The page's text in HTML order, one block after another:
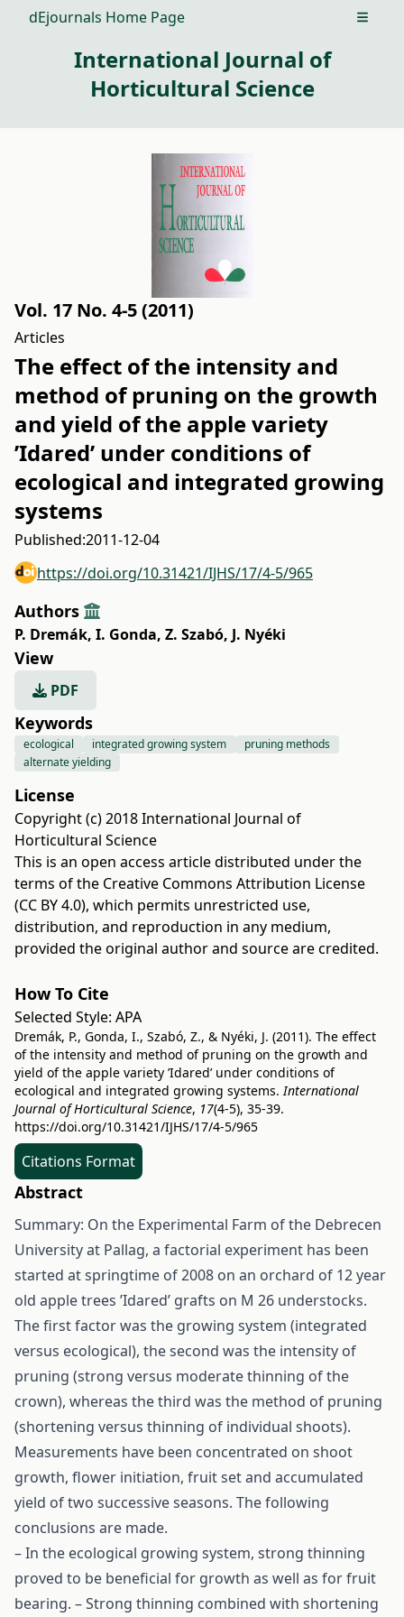
dEjournals Home Page Open
International Journal of
Horticultural Science
Vol. 17 No. 4-5 (2011)
Articles
The effect of the intensity and
method of pruning on the growth
and yield of the apple variety
’Idared’ under conditions of
ecological and integrated growing
systems
Published:2011-12-04
https://doi.org/10.31421/IJHS/17/4-5/965
Authors
P. Dremák, I. Gonda, Z. Szabó, J. Nyéki
View
PDF
Keywords
ecological integrated growing system
pruning methods
alternate yielding
License
Copyright (c) 2018 International Journal of
Horticultural Science
This is an open access article distributed under the
terms of the Creative Commons Attribution License
(CC BY 4.0), which permits unrestricted use,
distribution, and reproduction in any medium,
provided the original author and source are credited.
How To Cite
Selected Style: APA
Dremák, P., Gonda, I., Szabó, Z., & Nyéki, J. (2011). The effect
of the intensity and method of pruning on the growth and
yield of the apple variety ’Idared’ under conditions of
ecological and integrated growing systems.International
Journal of Horticultural Science, 17(4-5), 35-39.
https://doi.org/10.31421/IJHS/17/4-5/965
Citations Format
Abstract
Summary: On the Experimental Farm of the Debrecen
University at Pallag, a factorial experiment has been
started at springtime of 2008 on an orchard of 12 year
old apple trees ’Idared’ grafts on M 26 understocks.
The first factor was the growing system (integrated
versus ecological), the second was the intensity of
pruning (strong versus moderate thinning of the
crown), whereas the third was the method of pruning
(shortening versus thinning of individual shoots).
Measurements have been concentrated on shoot
growth, flower initiation, fruit set and accumulated
yield of two successive seasons. The following
conclusions are made.
– In the ecological growing system, strong thinning
proved to be beneficial for growth as well as for fruit
bearing. – Strong thinning combined with shortening